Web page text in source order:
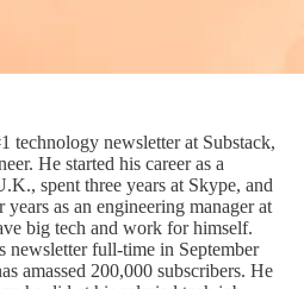
technology newsletter at Substack,
He started his career as a
spent three years at Skype, and
as an engineering manager at
big tech and work for himself.
newsletter full-time in September
amassed 200,000 subscribers. He